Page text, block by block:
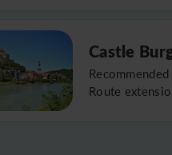
Castle
Route